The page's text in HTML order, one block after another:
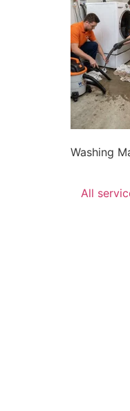
Washing
All